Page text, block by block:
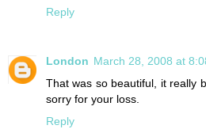
Reply
London March 28, 2008 at
That was so beautiful, it really
sorry for your loss.
Reply